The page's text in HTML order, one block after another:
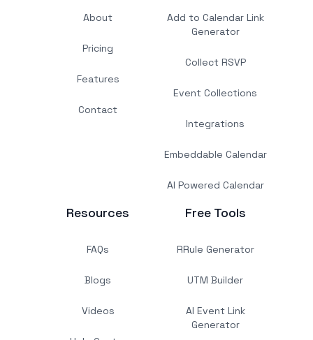
About
Pricing
Features
Contact
Add to Calendar Link
Generator
Collect RSVP
Event Collections
Integrations
Embeddable Calendar
AI Powered Calendar
Resources
FAQs
Blogs
Videos
Free Tools
RRule Generator
UTM Builder
AI Event Link
Generator